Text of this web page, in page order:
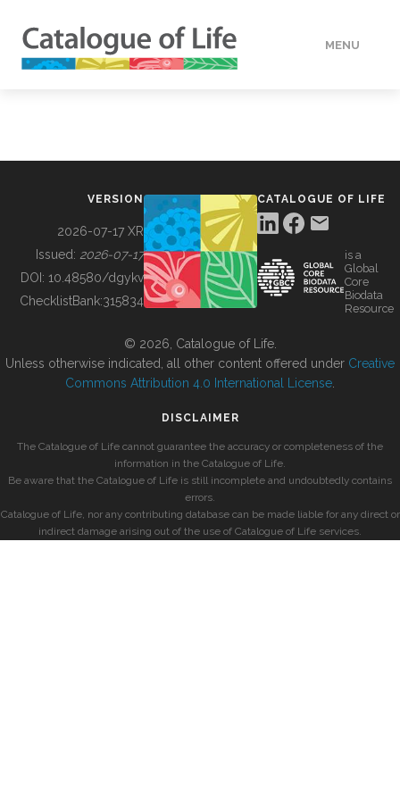
MENU
BUILDING COL
VERSION
2026-07-17 XR
Issued: 2026-07-17
DOI: 10.48580/dgykv
ChecklistBank:315834
CATALOGUE OF LIFE
is a
Global
Core
Biodata
Resource
© 2026, Catalogue of Life.
Unless otherwise indicated, all other content offered under Creative
Commons Attribution 4.0 International License
DISCLAIMER
The Catalogue of Life cannot guarantee the accuracy or completeness of the
information in the Catalogue of Life.
Be aware that the Catalogue of Life is still incomplete and undoubtedly contains
errors.
Catalogue of Life, nor any contributing database can be made liable for any direct or
indirect damage arising out of the use of Catalogue of Life services.